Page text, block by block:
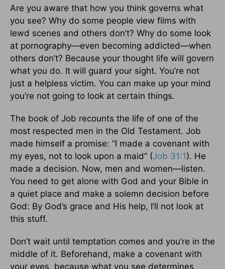
Are you aware that how you think governs what
you see? Why do some people view films with
lewd scenes and others don’t? Why do some look
at pornography—even becoming addicted—when
others don’t? Because your thought life will govern
what you do. It will guard your sight. You’re not
just a helpless victim. You can make up your mind
you’re not going to look at certain things.
The book of Job recounts the life of one of the
most respected men in the Old Testament. Job
made himself a promise: “I made a covenant with
my eyes, not to look upon a maid” (Job 31:1). He
made a decision. Now, men and women—listen.
You need to get alone with God and your Bible in
a quiet place and make a solemn decision before
God: By God’s grace and His help, I’ll not look at
this stuff.
Don’t wait until temptation comes and you’re in the
middle of it. Beforehand, make a covenant with
your eyes, because what you see determines